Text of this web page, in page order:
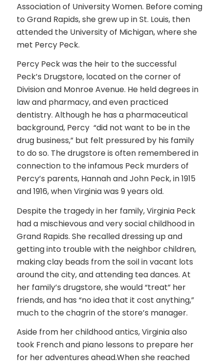
Association of University Women. Before coming
to Grand Rapids, she grew up in St. Louis, then
attended the University of Michigan, where she
met Percy Peck.
Percy Peck was the heir to the successful
Peck’s Drugstore, located on the corner of
Division and Monroe Avenue. He held degrees in
law and pharmacy, and even practiced
dentistry. Although he has a pharmaceutical
background, Percy “did not want to be in the
drug business,” but felt pressured by his family
to do so. The drugstore is often remembered in
connection to the infamous Peck murders of
Percy’s parents, Hannah and John Peck, in 1915
and 1916, when Virginia was 9 years old.
Despite the tragedy in her family, Virginia Peck
had a mischievous and very social childhood in
Grand Rapids. She recalled dressing up and
getting into trouble with the neighbor children,
making clay beads from the soil in vacant lots
around the city, and attending tea dances. At
her family’s drugstore, she would “treat” her
friends, and has “no idea that it cost anything,”
much to the chagrin of the store’s manager.
Aside from her childhood antics, Virginia also
took French and piano lessons to prepare her
for her adventures ahead.When she reached